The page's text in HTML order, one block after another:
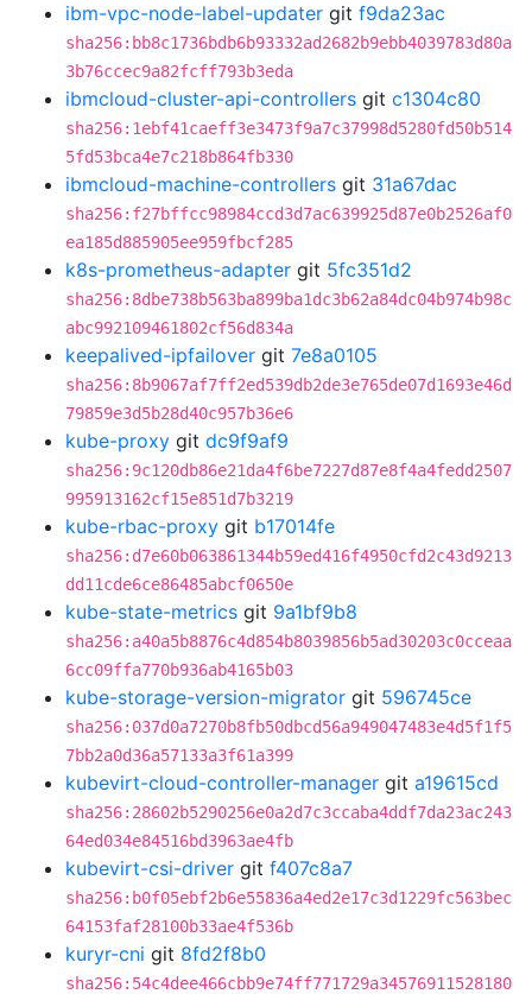
ibm-vpc-node-label-updater git f9da23ac
sha256:bb8c1736bdb6b93332ad2682b9ebb4039783d80a
3b76ccec9a82fcff793b3eda
ibmcloud-cluster-api-controllers git c1304c80
sha256:1ebf41caeff3e3473f9a7c37998d5280fd50b514
5fd53bca4e7c218b864fb330
ibmcloud-machine-controllers git 31a67dac
sha256:f27bffcc98984ccd3d7ac639925d87e0b2526af0
ea185d885905ee959fbcf285
k8s-prometheus-adapter git 5fc351d2
sha256:8dbe738b563ba899ba1dc3b62a84dc04b974b98c
abc992109461802cf56d834a
keepalived-ipfailover git 7e8a0105
sha256:8b9067af7ff2ed539db2de3e765de07d1693e46d
79859e3d5b28d40c957b36e6
kube-proxy git dc9f9af9
sha256:9c120db86e21da4f6be7227d87e8f4a4fedd2507
995913162cf15e851d7b3219
kube-rbac-proxy git b17014fe
sha256:d7e60b063861344b59ed416f4950cfd2c43d9213
dd11cde6ce86485abcf0650e
kube-state-metrics git 9a1bf9b8
sha256:a40a5b8876c4d854b8039856b5ad30203c0cceaa
6cc09ffa770b936ab4165b03
kube-storage-version-migrator git 596745ce
sha256:037d0a7270b8fb50dbcd56a949047483e4d5f1f5
7bb2a0d36a57133a3f61a399
kubevirt-cloud-controller-manager git a19615cd
sha256:28602b5290256e0a2d7c3ccaba4ddf7da23ac243
64ed034e84516bd3963ae4fb
kubevirt-csi-driver git f407c8a7
sha256:b0f05ebf2b6e55836a4ed2e17c3d1229fc563bec
64153faf28100b33ae4f536b
kuryr-cni git 8fd2f8b0
sha256:54c4dee466cbb9e74ff771729a34576911528180